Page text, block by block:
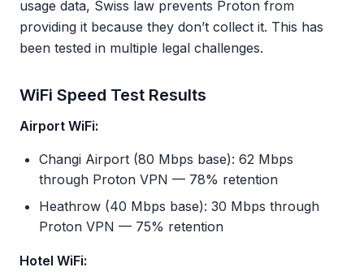
usage data, Swiss law prevents Proton from
providing it because they don’t collect it. This has
been tested in multiple legal challenges.
WiFi Speed Test Results
Airport WiFi:
Changi Airport (80 Mbps base): 62 Mbps
through Proton VPN — 78% retention
Heathrow (40 Mbps base): 30 Mbps through
Proton VPN — 75% retention
Hotel WiFi: